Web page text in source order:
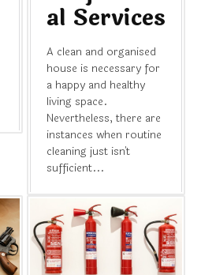
al Services
A clean and organised
house is necessary for
a happy and healthy
living space.
Nevertheless, there are
instances when routine
cleaning just isn't
sufficient...